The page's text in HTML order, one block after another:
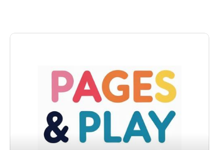
inspire both children and adults, the significance of
supportive relationships, and practical strategies for
fostering a positive mindset and self-affirmation in
children. Crystal shares her insights on leadership,
overcoming challenges, and the WOW framework,
emphasizing the need for individuals to take up space